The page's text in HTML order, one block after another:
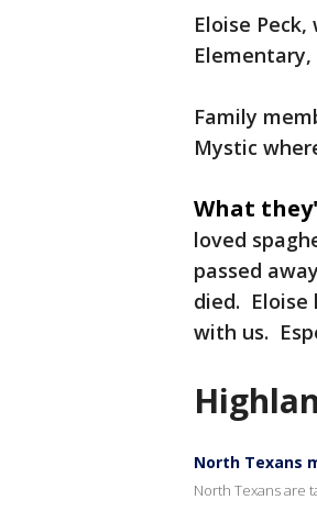
Eloise
Family
Mystic
What
loved
passed
died. Eloise
with us.
North Texans
North Texans are